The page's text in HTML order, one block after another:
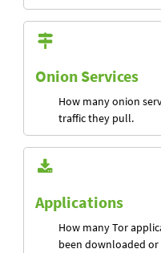
Onion Services
How many onion
traffic they pull.
Applications
How many Tor
been downloaded